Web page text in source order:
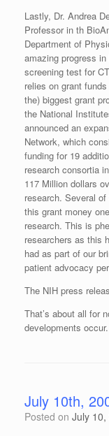
Lastly, Dr. Andrea
Professor in th
Department of
amazing progress
screening test for
relies on grant
the) biggest grant
the National
announced an
Network, which
funding for 19
research consortia
117 Million dollars
research. Several
this grant money
research. This is
researchers as this
had as part of our
patient advocacy
The NIH press
That’s about all for
developments occur.
July 10th,
Posted on July 10,